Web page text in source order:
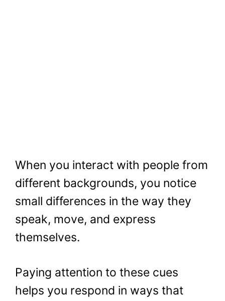
When you interact with people from
different backgrounds, you notice
small differences in the way they
speak, move, and express
themselves.
Paying attention to these cues
helps you respond in ways that